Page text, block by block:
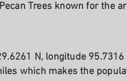
Trees known for the
N, longitude
which makes the